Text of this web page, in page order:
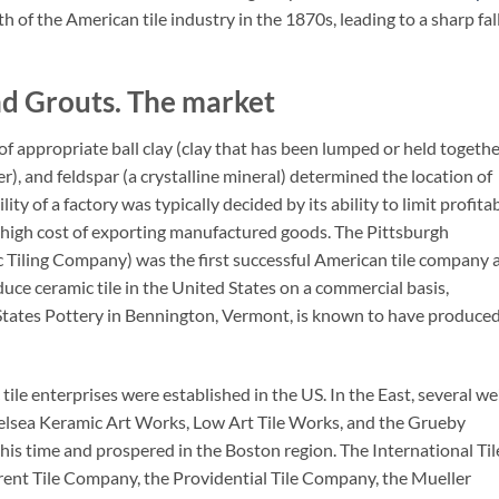
of the American tile industry in the 1870s, leading to a sharp
Grouts. The market
appropriate ball clay (clay that has been lumped or held
and feldspar (a crystalline mineral) determined the location of
of a factory was typically decided by its ability to limit
cost of exporting manufactured goods. The Pittsburgh
Tiling Company) was the first successful American tile company
ceramic tile in the United States on a commercial basis,
Pottery in Bennington, Vermont, is known to have produced
enterprises were established in the US. In the East, several
Keramic Art Works, Low Art Tile Works, and the Grueby
time and prospered in the Boston region. The International
Tile Company, the Providential Tile Company, the Mueller